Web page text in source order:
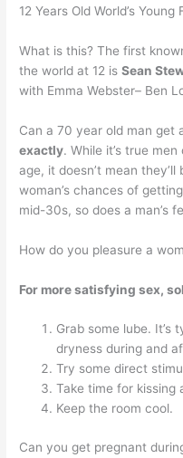
12 Years Old World’s Young
What is this? The first
the world at 12 isSean
with Emma Webster– Ben
Can a 70 year old man get
exactly. While it’s true
age, it doesn’t mean
woman’s chances of
mid-30s, so does a man’s
How do you pleasure a
For more satisfying sex,
Grab some lube. It’s
dryness during and
Try some direct
Take time for kissing
Keep the room cool.
Can you get pregnant